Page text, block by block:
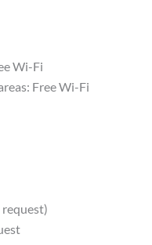
Wi-Fi
Free Wi-Fi
request)